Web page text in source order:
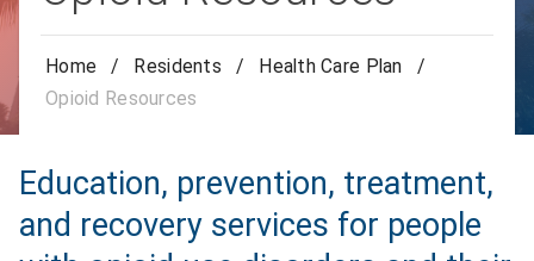
Home / Residents / Health Care Plan
/
Opioid Resources
Education, prevention, treatment,
and recovery services for people